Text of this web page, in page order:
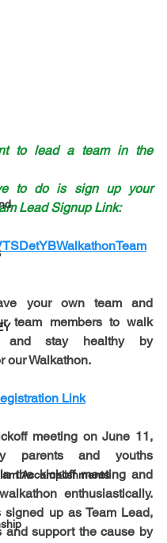
Accomplishments
to lead a team in the
to do is sign up your
Lead Signup Link:
your own team and
team members to walk
and stay healthy by
our Walkathon.
Link
meeting on June 11,
parents and youths
the kickoff meeting and
enthusiastically.
signed up as Team Lead,
and support the cause by